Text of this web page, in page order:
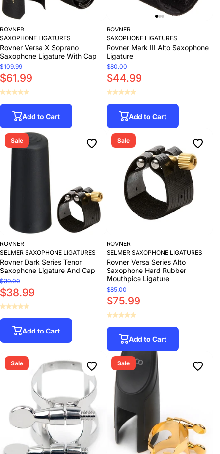
ROVNER
SAXOPHONE LIGATURES
Rovner Versa X Soprano
Saxophone Ligature With Cap
$109.99
$61.99
Add to Cart
ROVNER
SAXOPHONE LIGATURES
Rovner Mark III Alto Saxophone
Ligature
$80.00
$44.99
Add to Cart
Sale
ROVNER
SELMER SAXOPHONE LIGATURES
Rovner Dark Series Tenor
Saxophone Ligature And Cap
$39.00
$38.99
Add to Cart
Sale
ROVNER
SELMER SAXOPHONE LIGATURES
Rovner Versa Series Alto
Saxophone Hard Rubber
Mouthpice Ligature
$85.00
$75.99
Add to Cart
Sale Sale